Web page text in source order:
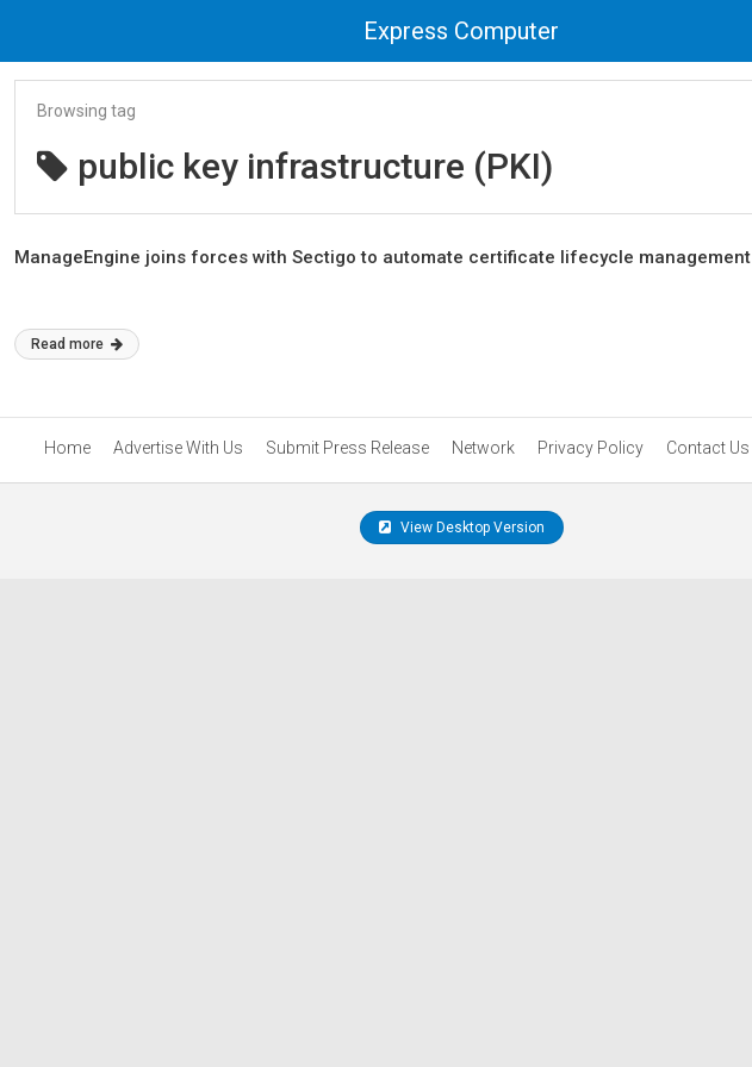
Express Computer
Browsing tag
public key infrastructure (PKI)
ManageEngine joins forces with Sectigo to automate certificate lifecycle management
Read more
Home Advertise With Us Submit Press Release Network Privacy Policy Contact Us
View Desktop Version